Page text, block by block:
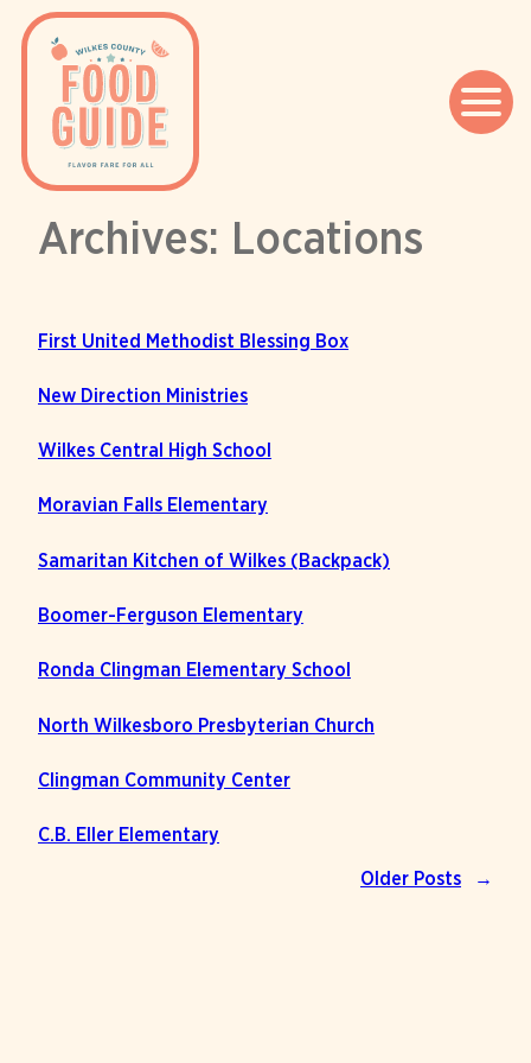
Archives: Locations
First United Methodist Blessing Box
New Direction Ministries
Wilkes Central High School
Moravian Falls Elementary
Samaritan Kitchen of Wilkes (Backpack)
Boomer-Ferguson Elementary
Ronda Clingman Elementary School
North Wilkesboro Presbyterian Church
Clingman Community Center
C.B. Eller Elementary
Older Posts →